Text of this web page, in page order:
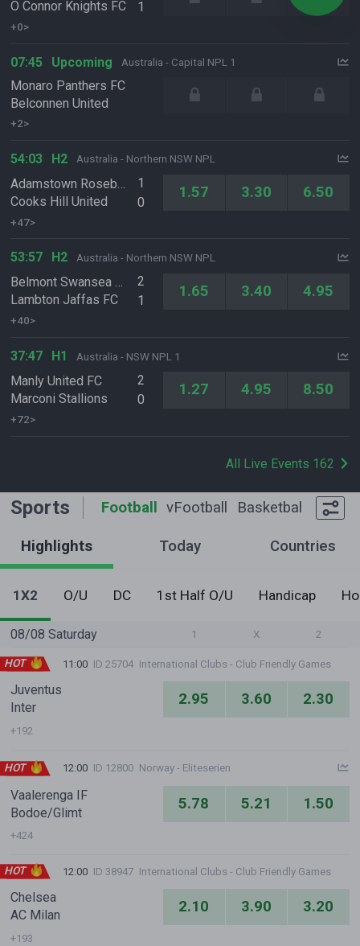
O Connor Knights FC
1
+0>
07:45 Upcoming Australia - Capital NPL 1
Monaro Panthers FC
Belconnen United
+2>
54:03 H2 Australia - Northern NSW NPL
Cooks Hill United
1
0
1.57 3.30 6.50
+47>
53:57 H2 Australia - Northern NSW NPL
Belmont Swansea United FC
Lambton Jaffas FC
2
1
1.65 3.40 4.95
+40>
37:47 H1 Australia - NSW NPL 1
Manly United FC
Marconi Stallions
2
0
1.27 4.95 8.50
+72>
All Live Events 162
Sports Football vFootball Basketball Tennis
Highlights Today Countries
1X2 O/U DC 1st Half O/U Handicap
08/08 Saturday 1 X 2
HOT 11:00 ID 25704 International Clubs - Club Friendly Games
Juventus
Inter
2.95 3.60 2.30
+192
HOT 12:00 ID 12800 Norway - Eliteserien
Vaalerenga IF
Bodoe/Glimt
5.78 5.21 1.50
+424
HOT 12:00 ID 38947 International Clubs - Club Friendly Games
Chelsea
AC Milan
2.10 3.90 3.20
+193